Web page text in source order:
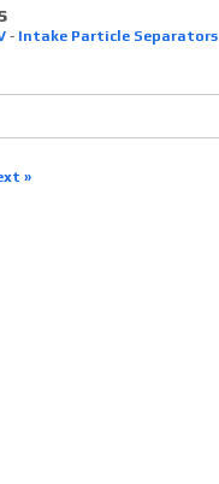
- Intake Particle Separators
»